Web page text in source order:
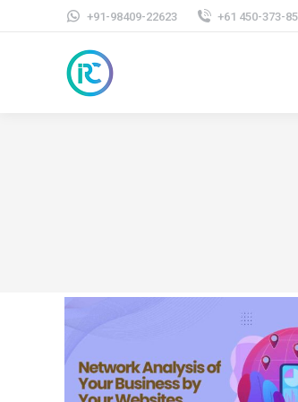
+91-98409-22623 +61 450-373-